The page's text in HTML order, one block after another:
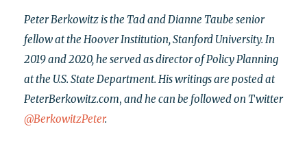
Peter Berkowitz is the Tad and Dianne Taube senior
fellow at the Hoover Institution, Stanford University. In
2019 and 2020, he served as director of Policy Planning
at the U.S. State Department. His writings are posted at
PeterBerkowitz.com, and he can be followed on Twitter
@BerkowitzPeter.